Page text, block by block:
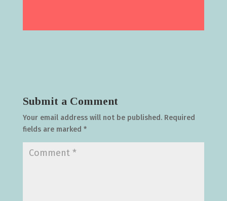
Submit a Comment
Your email address will not be published. Required
fields are marked *